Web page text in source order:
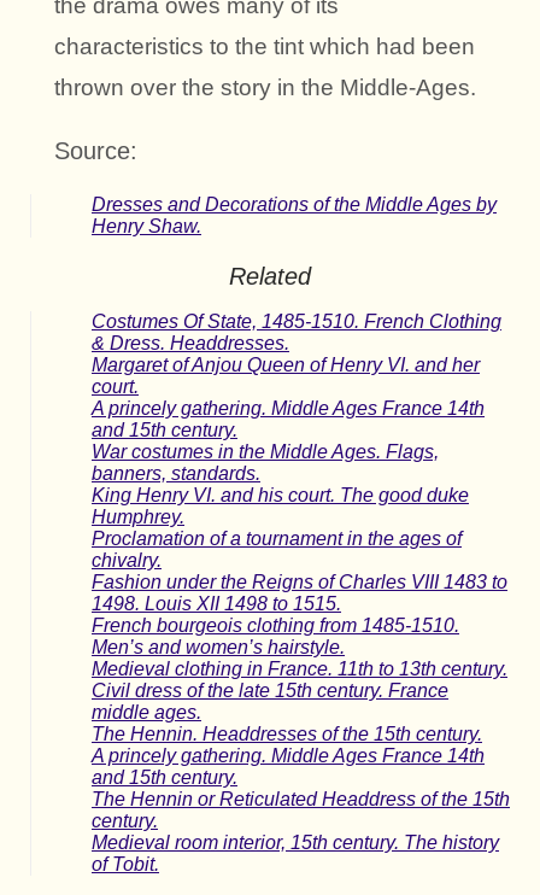
the drama owes many of its
characteristics to the tint which had been
thrown over the story in the Middle-Ages.
Source:
Dresses and Decorations of the Middle Ages by
Henry Shaw.
Related
Costumes Of State, 1485-1510. French Clothing
& Dress. Headdresses.
Margaret of Anjou Queen of Henry VI. and her
court.
A princely gathering. Middle Ages France 14th
and 15th century.
War costumes in the Middle Ages. Flags,
banners, standards.
King Henry VI. and his court. The good duke
Humphrey.
Proclamation of a tournament in the ages of
chivalry.
Fashion under the Reigns of Charles VIII 1483 to
1498. Louis XII 1498 to 1515.
French bourgeois clothing from 1485-1510.
Men’s and women’s hairstyle.
Medieval clothing in France. 11th to 13th century.
Civil dress of the late 15th century. France
middle ages.
The Hennin. Headdresses of the 15th century.
A princely gathering. Middle Ages France 14th
and 15th century.
The Hennin or Reticulated Headdress of the 15th
century.
Medieval room interior, 15th century. The history
of Tobit.